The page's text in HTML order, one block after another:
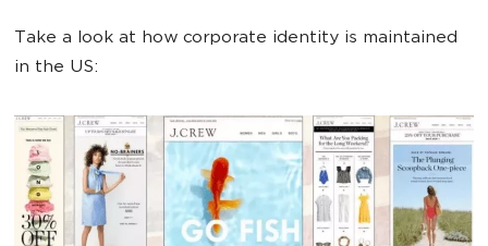
Take a look at how corporate identity is maintained
in the US: